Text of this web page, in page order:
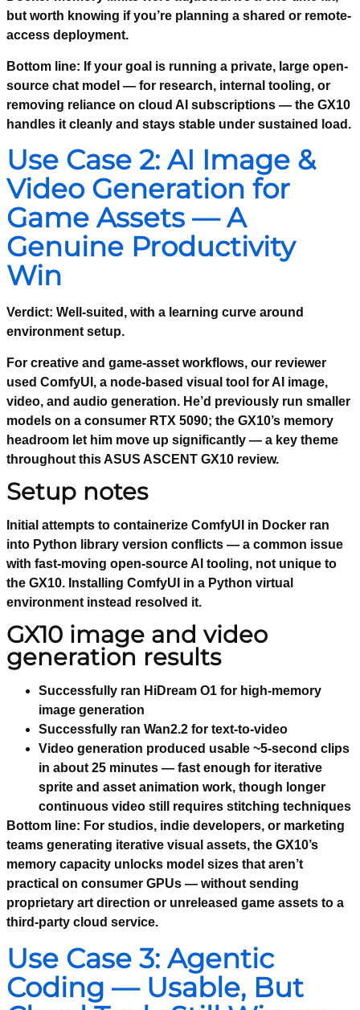
but worth knowing if you’re planning a shared or remote-
access deployment.
Bottom line: If your goal is running a private, large open-
source chat model — for research, internal tooling, or
removing reliance on cloud AI subscriptions — the GX10
handles it cleanly and stays stable under sustained load.
Use Case 2: AI Image &
Video Generation for
Game Assets — A
Genuine Productivity
Win
Verdict: Well-suited, with a learning curve around
environment setup.
For creative and game-asset workflows, our reviewer
used ComfyUI, a node-based visual tool for AI image,
video, and audio generation. He’d previously run smaller
models on a consumer RTX 5090; the GX10’s memory
headroom let him move up significantly — a key theme
throughout this ASUS ASCENT GX10 review.
Setup notes
Initial attempts to containerize ComfyUI in Docker ran
into Python library version conflicts — a common issue
with fast-moving open-source AI tooling, not unique to
the GX10. Installing ComfyUI in a Python virtual
environment instead resolved it.
GX10 image and video
generation results
Successfully ran HiDream O1 for high-memory
image generation
Successfully ran Wan2.2 for text-to-video
Video generation produced usable ~5-second clips
in about 25 minutes — fast enough for iterative
sprite and asset animation work, though longer
continuous video still requires stitching techniques
Bottom line: For studios, indie developers, or marketing
teams generating iterative visual assets, the GX10’s
memory capacity unlocks model sizes that aren’t
practical on consumer GPUs — without sending
proprietary art direction or unreleased game assets to a
third-party cloud service.
Use Case 3: Agentic
Coding — Usable, But